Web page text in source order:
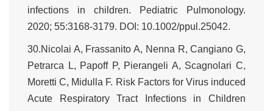
infections in children. Pediatric Pulmonology.
2020; 55:3168-3179. DOI: 10.1002/ppul.25042.
30.Nicolai A, Frassanito A, Nenna R, Cangiano G,
Petrarca L, Papoff P, Pierangeli A, Scagnolari C,
Moretti C, Midulla F. Risk Factors for Virus induced
Acute Respiratory Tract Infections in Children